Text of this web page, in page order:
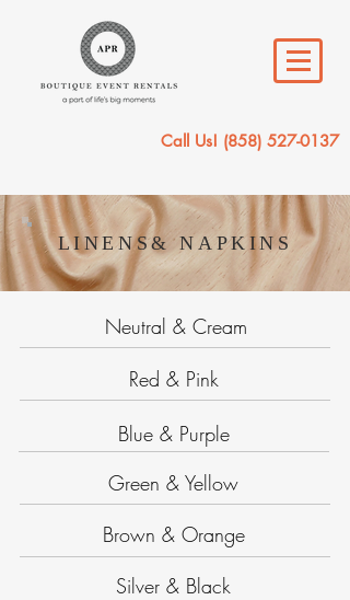
Call Us! (858) 527-0137
LINENS& NAPKINS
Neutral & Cream
Red & Pink
Blue & Purple
Green & Yellow
Brown & Orange
Silver & Black